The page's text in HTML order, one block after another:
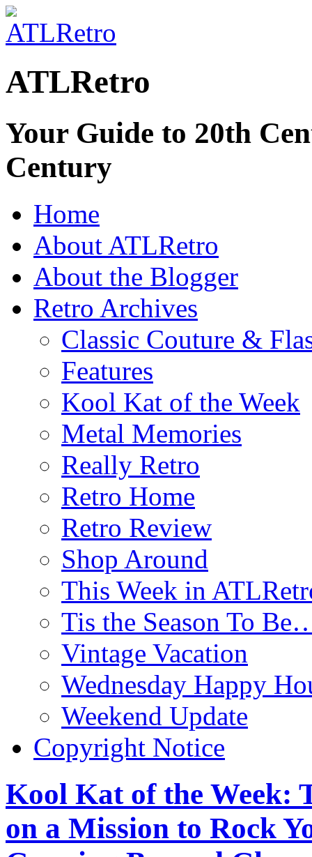
ATLRetro
Your Guide to 20th
Century
Home
About ATLRetro
About the Blogger
Retro Archives
Classic Couture &
Features
Kool Kat of the Week
Metal Memories
Really Retro
Retro Home
Retro Review
Shop Around
This Week in
Tis the Season To
Vintage Vacation
Wednesday Happy
Weekend Update
Copyright Notice
Kool Kat of the Week:
on a Mission to Rock